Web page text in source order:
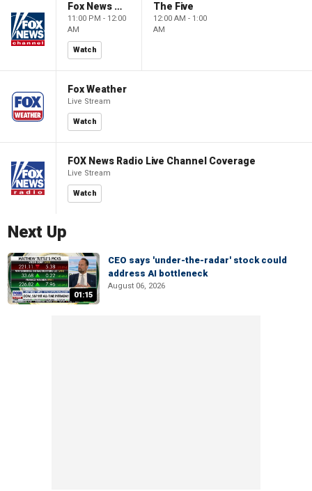
Fox News @ Night
11:00 PM - 12:00
AM
Watch
The Five
12:00 AM - 1:00
AM
Fox Weather
Live Stream
Watch
FOX News Radio Live Channel Coverage
Live Stream
Watch
Next Up
01:15
CEO says 'under-the-radar' stock could
address AI bottleneck
August 06, 2026